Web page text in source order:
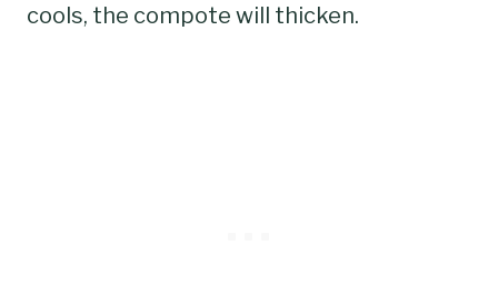
cools, the compote will thicken.